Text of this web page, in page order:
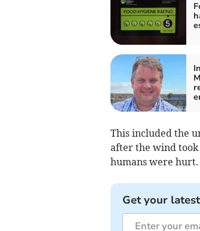
This included the
after the wind took
humans were hurt.
Get your